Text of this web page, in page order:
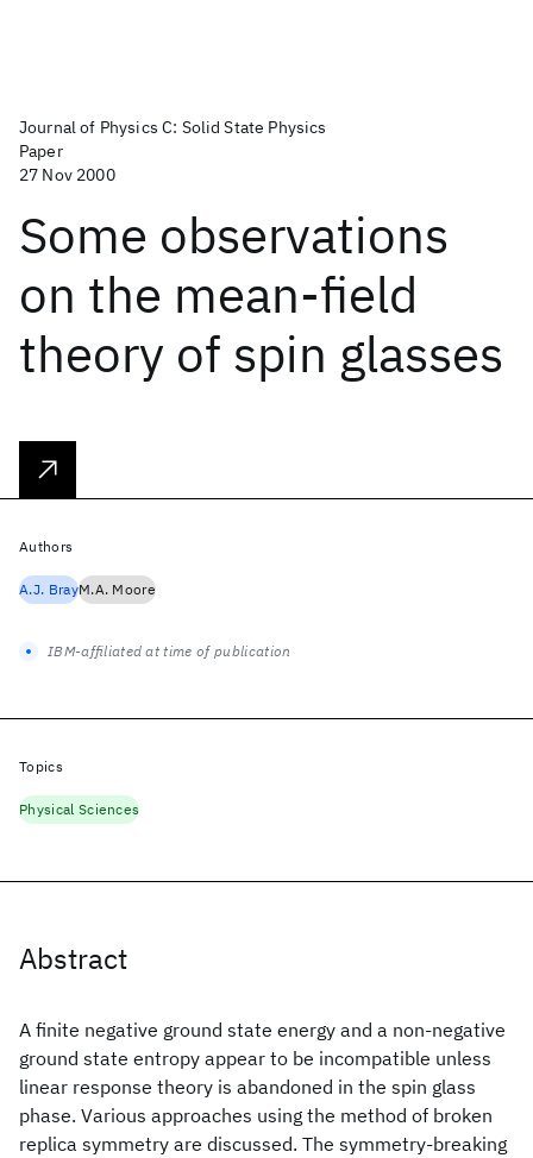
Journal of Physics C: Solid State Physics
Paper
27 Nov 2000
Some observations
on the mean-field
theory of spin glasses
Abstract
A finite negative ground state energy and a non-negative
ground state entropy appear to be incompatible unless
linear response theory is abandoned in the spin glass
phase. Various approaches using the method of broken
replica symmetry are discussed. The symmetry-breaking
Authors
A.J. BrayM.A. Moore
IBM-affiliated at time of publication
Topics
Physical Sciences